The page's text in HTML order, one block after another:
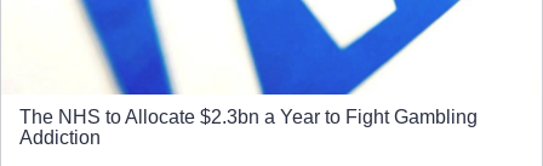
The NHS to Allocate $2.3bn a Year to Fight Gambling
Addiction